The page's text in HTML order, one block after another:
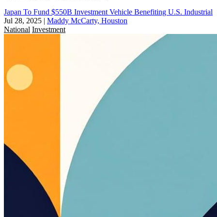
Japan To Fund $550B Investment Vehicle Benefiting U.S. Industrial
Jul 28, 2025 | Maddy McCarty, Houston
National Investment